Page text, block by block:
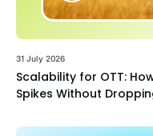
31 July 2026
Scalability for OTT:
Spikes Without